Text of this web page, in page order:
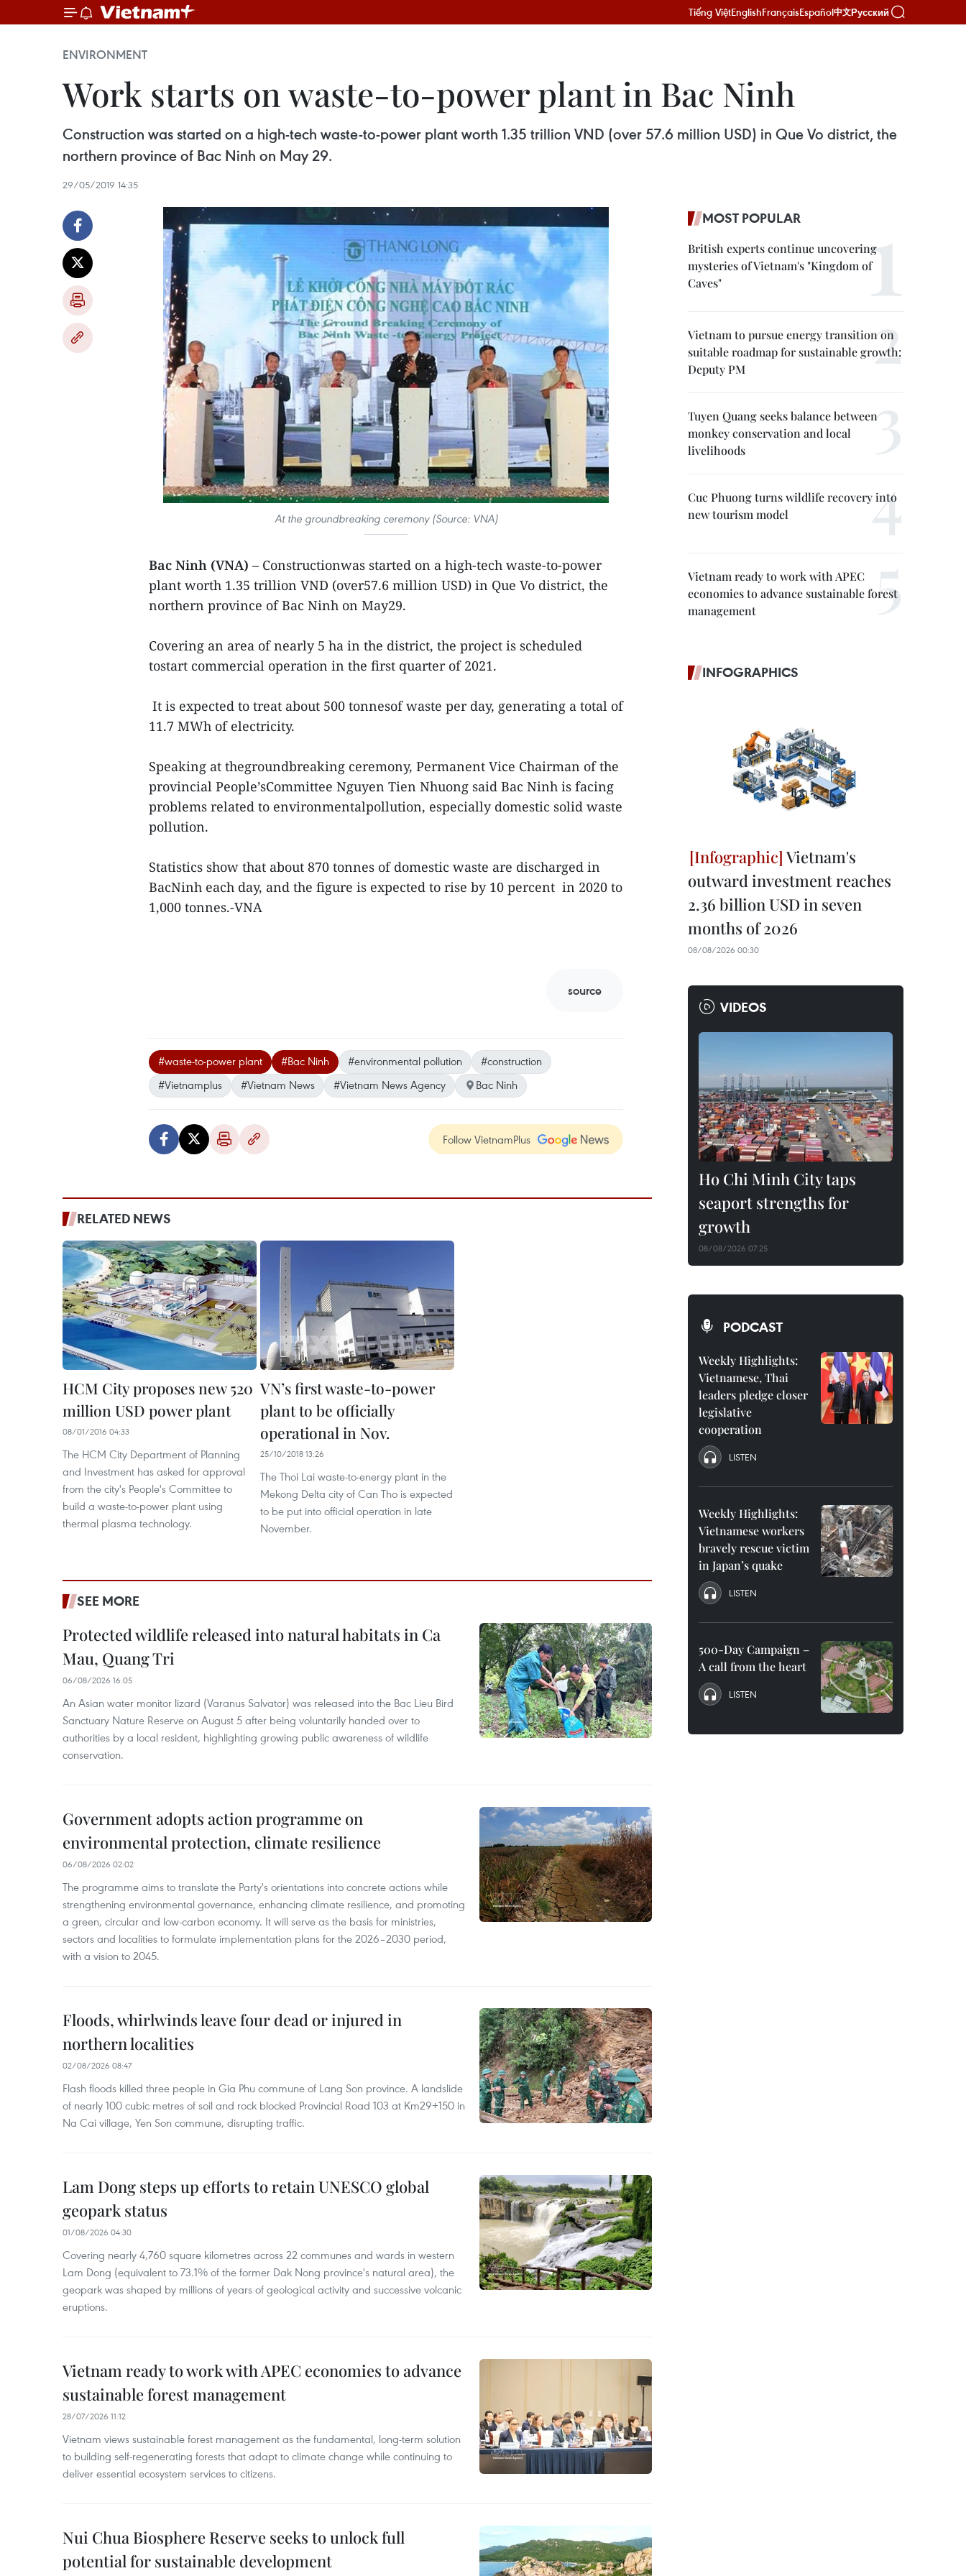
Tiếng ViệtEnglishFrançaisEspañol中文Русский
ENVIRONMENT
Work starts on waste-to-power plant in Bac Ninh
Construction was started on a high-tech waste-to-power plant worth 1.35 trillion VND (over 57.6 million USD) in Que Vo district, the
northern province of Bac Ninh on May 29.
29/05/2019 14:35
At the groundbreaking ceremony (Source: VNA)
Bac Ninh (VNA) – Constructionwas started on a high-tech waste-to-power
plant worth 1.35 trillion VND (over57.6 million USD) in Que Vo district, the
northern province of Bac Ninh on May29.
Covering an area of nearly 5 ha in the district, the project is scheduled
tostart commercial operation in the first quarter of 2021.
It is expected to treat about 500 tonnesof waste per day, generating a total of
11.7 MWh of electricity.
Speaking at thegroundbreaking ceremony, Permanent Vice Chairman of the
provincial People’sCommittee Nguyen Tien Nhuong said Bac Ninh is facing
problems related to environmentalpollution, especially domestic solid waste
pollution.
Statistics show that about 870 tonnes of domestic waste are discharged in
BacNinh each day, and the figure is expected to rise by 10 percent in 2020 to
1,000 tonnes.-VNA
source
#waste-to-power plant #Bac Ninh #environmental pollution
#construction
#Vietnamplus
#Vietnam News #Vietnam News Agency Bac Ninh
Follow VietnamPlus
RELATED NEWS
HCM City proposes new 520
million USD power plant
08/01/2016 04:33
The HCM City Department of Planning
and Investment has asked for approval
from the city's People's Committee to
build a waste-to-power plant using
thermal plasma technology.
VN’s first waste-to-power
plant to be officially
operational in Nov.
25/10/2018 13:26
The Thoi Lai waste-to-energy plant in the
Mekong Delta city of Can Tho is expected
to be put into official operation in late
November.
SEE MORE
Protected wildlife released into natural habitats in Ca
Mau, Quang Tri
06/08/2026 16:05
An Asian water monitor lizard (Varanus Salvator) was released into the Bac Lieu Bird
Sanctuary Nature Reserve on August 5 after being voluntarily handed over to
authorities by a local resident, highlighting growing public awareness of wildlife
conservation.
Government adopts action programme on
environmental protection, climate resilience
06/08/2026 02:02
The programme aims to translate the Party's orientations into concrete actions while
strengthening environmental governance, enhancing climate resilience, and promoting
a green, circular and low-carbon economy. It will serve as the basis for ministries,
sectors and localities to formulate implementation plans for the 2026–2030 period,
with a vision to 2045.
Floods, whirlwinds leave four dead or injured in
northern localities
02/08/2026 08:47
Flash floods killed three people in Gia Phu commune of Lang Son province. A landslide
of nearly 100 cubic metres of soil and rock blocked Provincial Road 103 at Km29+150 in
Na Cai village, Yen Son commune, disrupting traffic.
Lam Dong steps up efforts to retain UNESCO global
geopark status
01/08/2026 04:30
Covering nearly 4,760 square kilometres across 22 communes and wards in western
Lam Dong (equivalent to 73.1% of the former Dak Nong province's natural area), the
geopark was shaped by millions of years of geological activity and successive volcanic
eruptions.
Vietnam ready to work with APEC economies to advance
sustainable forest management
28/07/2026 11:12
Vietnam views sustainable forest management as the fundamental, long-term solution
to building self-regenerating forests that adapt to climate change while continuing to
deliver essential ecosystem services to citizens.
Nui Chua Biosphere Reserve seeks to unlock full
potential for sustainable development
MOST POPULAR
British experts continue uncovering
mysteries of Vietnam's "Kingdom of
Caves"
Vietnam to pursue energy transition on
suitable roadmap for sustainable growth:
Deputy PM
Tuyen Quang seeks balance between
monkey conservation and local
livelihoods
Cuc Phuong turns wildlife recovery into
new tourism model
Vietnam ready to work with APEC
economies to advance sustainable forest
management
INFOGRAPHICS
Vietnam's
outward investment reaches
2.36 billion USD in seven
months of 2026
08/08/2026 00:30
VIDEOS
Ho Chi Minh City taps
seaport strengths for
growth
08/08/2026 07:25
PODCAST
Weekly Highlights:
Vietnamese, Thai
leaders pledge closer
legislative
cooperation
LISTEN
Weekly Highlights:
Vietnamese workers
bravely rescue victim
in Japan’s quake
LISTEN
500-Day Campaign –
A call from the heart
LISTEN